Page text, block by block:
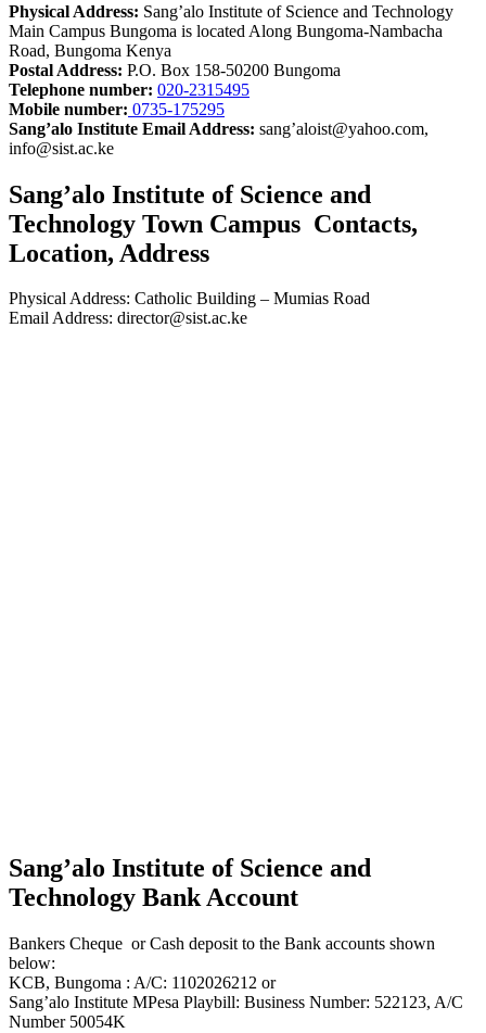
Physical Address: Sang’alo Institute of Science and Technology
Main Campus Bungoma is located Along Bungoma-Nambacha
Road, Bungoma Kenya
Postal Address: P.O. Box 158-50200 Bungoma
Telephone number: 020-2315495
Mobile number: 0735-175295
Sang’alo Institute Email Address: sang’aloist@yahoo.com,
info@sist.ac.ke
Sang’alo Institute of Science and
Technology Town Campus Contacts,
Location, Address
Physical Address: Catholic Building – Mumias Road
Email Address: director@sist.ac.ke
Sang’alo Institute of Science and
Technology Bank Account
Bankers Cheque or Cash deposit to the Bank accounts shown
below:
KCB, Bungoma : A/C: 1102026212 or
Sang’alo Institute MPesa Playbill: Business Number: 522123, A/C
Number 50054K